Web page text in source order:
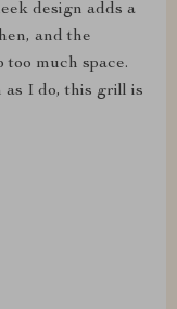
design adds a
and the
too much space.
as I do, this grill is